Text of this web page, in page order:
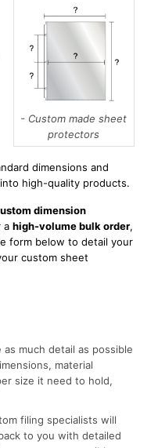
- Custom made sheet
protectors
dimensions and
high-quality products.
dimension
a high-volume bulk order,
form below to detail your
custom sheet
as much detail as possible
material
size it need to hold,
filing specialists will
to you with detailed